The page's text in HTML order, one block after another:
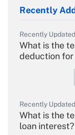
Recently
Recently
What is the
deduction for
Recently
What is the
loan interest?